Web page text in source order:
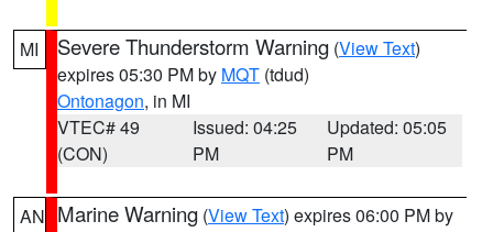
MI Severe Thunderstorm Warning (View Text)
expires 05:30 PM by MQT (tdud)
Ontonagon, in MI
VTEC# 49
(CON)
Issued: 04:25
PM
Updated: 05:05
PM
AN Marine Warning (View Text) expires 06:00 PM by